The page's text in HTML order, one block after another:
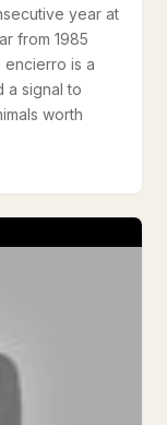
year at
from 1985
encierro is a
a signal to
worth